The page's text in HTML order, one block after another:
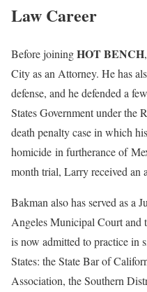
Law Career
Before joiningHOT BENCH
City as an Attorney. He has
defense, and he defended a
States Government under the
death penalty case in which
homicide in furtherance of
month trial, Larry received an
Bakman also has served as a
Angeles Municipal Court
is now admitted to practice in
States: the State Bar of
Association, the Southern